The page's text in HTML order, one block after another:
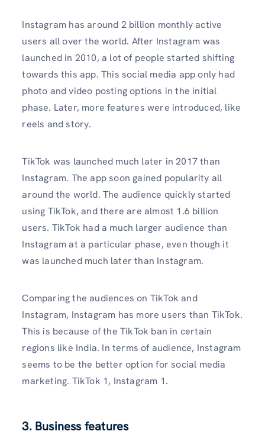
Instagram has around 2 billion monthly active
users all over the world. After Instagram was
launched in 2010, a lot of people started shifting
towards this app. This social media app only had
photo and video posting options in the initial
phase. Later, more features were introduced, like
reels and story.
TikTok was launched much later in 2017 than
Instagram. The app soon gained popularity all
around the world. The audience quickly started
using TikTok, and there are almost 1.6 billion
users. TikTok had a much larger audience than
Instagram at a particular phase, even though it
was launched much later than Instagram.
Comparing the audiences on TikTok and
Instagram, Instagram has more users than TikTok.
This is because of the TikTok ban in certain
regions like India. In terms of audience, Instagram
seems to be the better option for social media
marketing. TikTok 1, Instagram 1.
3. Business features